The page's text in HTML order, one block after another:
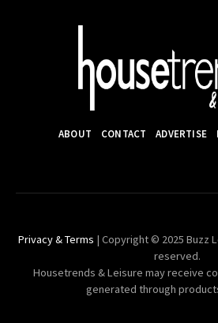
ABOUT CONTACT ADVERTISE
Privacy & Terms | Copyright © 2025 Buzz
reserved.
Housetrends & Leisure may receive
generated through